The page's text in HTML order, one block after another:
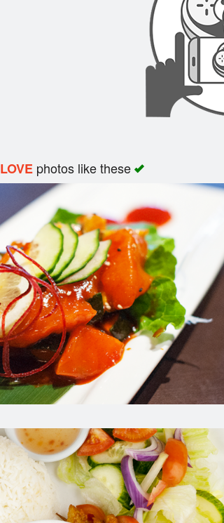
LOVEphotos like these